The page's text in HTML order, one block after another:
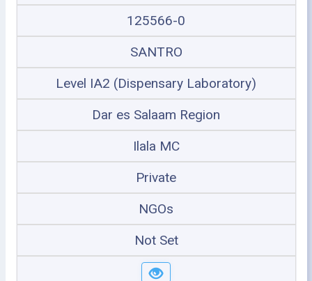
125566-0
SANTRO
Level IA2 (Dispensary Laboratory)
Dar es Salaam Region
Ilala MC
Private
NGOs
Not Set